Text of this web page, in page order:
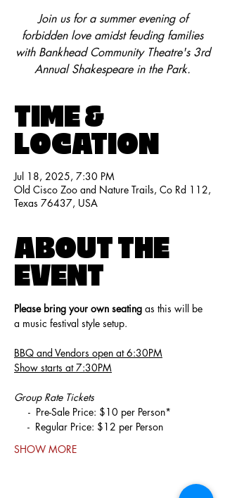
Join us for a summer evening of
forbidden love amidst feuding families
with Bankhead Community Theatre's 3rd
Annual Shakespeare in the Park.
TIME &
LOCATION
Jul 18, 2025, 7:30 PM
Old Cisco Zoo and Nature Trails, Co Rd 112,
Texas 76437, USA
ABOUT THE
EVENT
Please bring your own seating as this will be
a music festival style setup.
BBQ and Vendors open at 6:30PM
Show starts at 7:30PM
Group Rate Tickets
     -  Pre-Sale Price: $10 per Person*
-  Regular Price: $12 per Person
SHOW MORE